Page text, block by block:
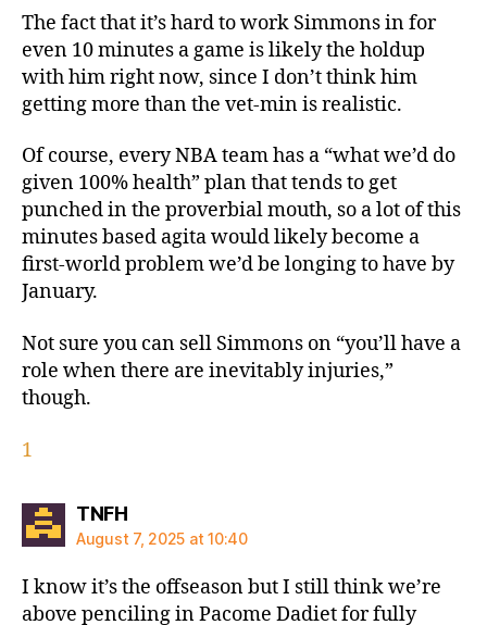
The fact that it’s hard to work Simmons in for
even 10 minutes a game is likely the holdup
with him right now, since I don’t think him
getting more than the vet-min is realistic.
Of course, every NBA team has a “what we’d do
given 100% health” plan that tends to get
punched in the proverbial mouth, so a lot of this
minutes based agita would likely become a
first-world problem we’d be longing to have by
January.
Not sure you can sell Simmons on “you’ll have a
role when there are inevitably injuries,”
though.
1
TNFHsays:
August 7, 2025 at 10:40
I know it’s the offseason but I still think we’re
above penciling in Pacome Dadiet for fully